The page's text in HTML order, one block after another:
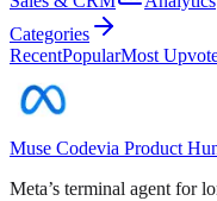
Categories
RecentPopularMost
Muse Codevia Product
Meta’s terminal agent for